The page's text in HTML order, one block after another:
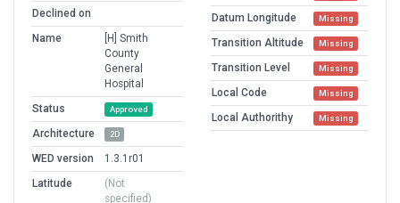
Declined on
Name
[H] Smith
County
General
Hospital
Status
Approved
Architecture 2D
WED version
1.3.1r01
Latitude
(Not
specified)
Datum Longitude Missing
Transition Altitude Missing
Transition Level Missing
Local Code Missing
Local Authorithy Missing